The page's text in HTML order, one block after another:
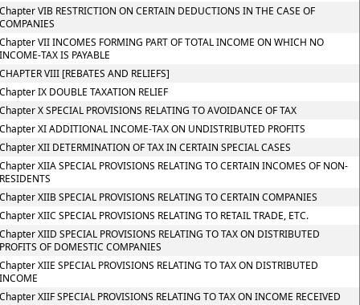
VIB RESTRICTION ON CERTAIN DEDUCTIONS IN THE CASE OF
VII INCOMES FORMING PART OF TOTAL INCOME ON WHICH NO
TAX IS PAYABLE
VIII [REBATES AND RELIEFS]
IX DOUBLE TAXATION RELIEF
X SPECIAL PROVISIONS RELATING TO AVOIDANCE OF TAX
XI ADDITIONAL INCOME-TAX ON UNDISTRIBUTED PROFITS
XII DETERMINATION OF TAX IN CERTAIN SPECIAL CASES
XIIA SPECIAL PROVISIONS RELATING TO CERTAIN INCOMES OF NON-
XIIB SPECIAL PROVISIONS RELATING TO CERTAIN COMPANIES
XIIC SPECIAL PROVISIONS RELATING TO RETAIL TRADE, ETC.
XIID SPECIAL PROVISIONS RELATING TO TAX ON DISTRIBUTED
OF DOMESTIC COMPANIES
XIIE SPECIAL PROVISIONS RELATING TO TAX ON DISTRIBUTED
XIIF SPECIAL PROVISIONS RELATING TO TAX ON INCOME RECEIVED